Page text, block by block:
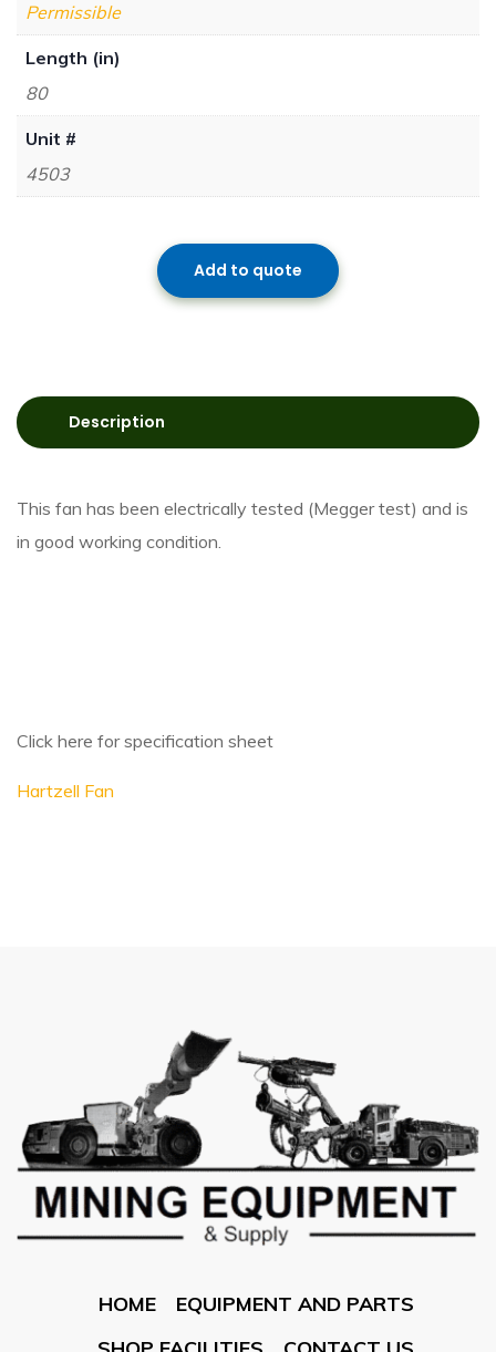
Permissible
Length (in)
80
Unit #
4503
Add to quote
Description
This fan has been electrically tested (Megger test) and is
in good working condition.
Click here for specification sheet
Hartzell Fan
HOME
EQUIPMENT AND PARTS